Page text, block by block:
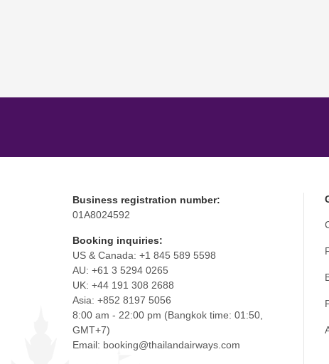
Business registration number:
01A8024592
Booking inquiries:
US & Canada: +1 845 589 5598
AU: +61 3 5294 0265
UK: +44 191 308 2688
Asia: +852 8197 5056
8:00 am - 22:00 pm (Bangkok time: 01:50,
GMT+7)
Email: booking@thailandairways.com